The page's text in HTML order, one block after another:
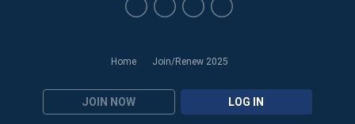
Home Join/Renew 2025
JOIN NOW LOG IN